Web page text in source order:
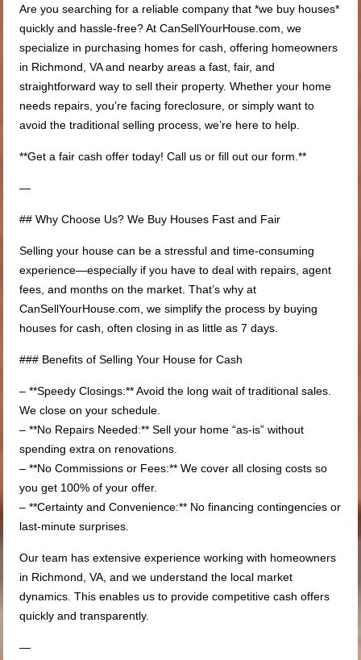
Are you searching for a reliable company that *we buy houses*
quickly and hassle-free? At CanSellYourHouse.com, we
specialize in purchasing homes for cash, offering homeowners
in Richmond, VA and nearby areas a fast, fair, and
straightforward way to sell their property. Whether your home
needs repairs, you’re facing foreclosure, or simply want to
avoid the traditional selling process, we’re here to help.
**Get a fair cash offer today! Call us or fill out our form.**
—
## Why Choose Us? We Buy Houses Fast and Fair
Selling your house can be a stressful and time-consuming
experience—especially if you have to deal with repairs, agent
fees, and months on the market. That’s why at
CanSellYourHouse.com, we simplify the process by buying
houses for cash, often closing in as little as 7 days.
### Benefits of Selling Your House for Cash
– **Speedy Closings:** Avoid the long wait of traditional sales.
We close on your schedule.
– **No Repairs Needed:** Sell your home “as-is” without
spending extra on renovations.
– **No Commissions or Fees:** We cover all closing costs so
you get 100% of your offer.
– **Certainty and Convenience:** No financing contingencies or
last-minute surprises.
Our team has extensive experience working with homeowners
in Richmond, VA, and we understand the local market
dynamics. This enables us to provide competitive cash offers
quickly and transparently.
—